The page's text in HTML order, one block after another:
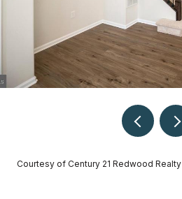
Courtesy of Century 21 Redwood Realty